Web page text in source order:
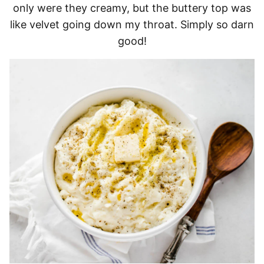
only were they creamy, but the buttery top was
like velvet going down my throat. Simply so darn
good!